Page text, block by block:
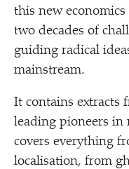
this new
two decades of
guiding radical
mainstream.
It contains extracts
leading pioneers in
covers everything
localisation, from